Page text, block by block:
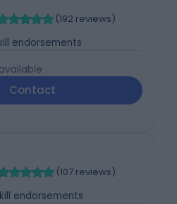
(192 reviews)
endorsements
Contact
(107 reviews)
endorsements